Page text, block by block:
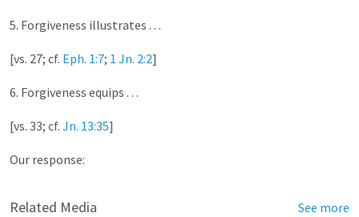
5. Forgiveness illustrates . . .
[vs. 27; cf. Eph. 1:7; 1 Jn. 2:2]
6. Forgiveness equips . . .
[vs. 33; cf. Jn. 13:35]
Our response:
Related Media See more